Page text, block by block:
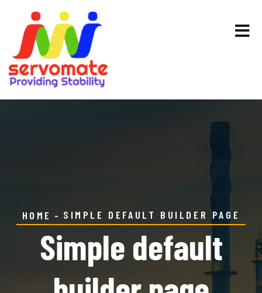
HOME SIMPLE DEFAULT BUILDER PAGE
Simple default